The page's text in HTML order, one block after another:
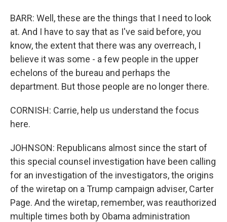
BARR: Well, these are the things that I need to look
at. And I have to say that as I've said before, you
know, the extent that there was any overreach, I
believe it was some - a few people in the upper
echelons of the bureau and perhaps the
department. But those people are no longer there.
CORNISH: Carrie, help us understand the focus
here.
JOHNSON: Republicans almost since the start of
this special counsel investigation have been calling
for an investigation of the investigators, the origins
of the wiretap on a Trump campaign adviser, Carter
Page. And the wiretap, remember, was reauthorized
multiple times both by Obama administration